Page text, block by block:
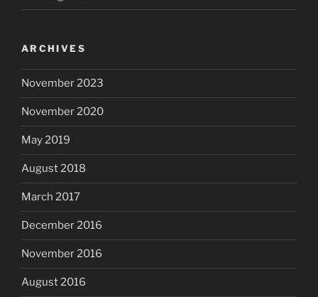
ARCHIVES
November 2023
November 2020
May 2019
August 2018
March 2017
December 2016
November 2016
August 2016